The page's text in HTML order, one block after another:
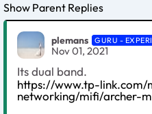
Show Parent Replies
plemans GURU -
Nov 01, 2021
Its dual band.
https://www.tp-link.com/
networking/mifi/archer-